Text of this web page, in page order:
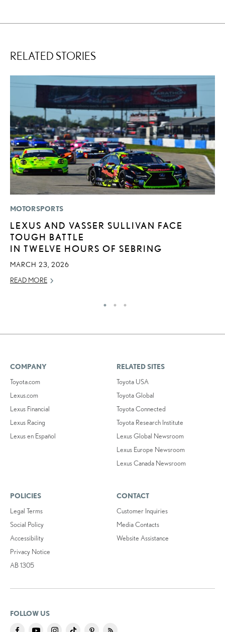
RELATED STORIES
MOTORSPORTS
LEXUS AND VASSER SULLIVAN FACE
TOUGH BATTLE
IN TWELVE HOURS OF SEBRING
MARCH 23, 2026
READ MORE
COMPANY
Toyota.com
Lexus.com
Lexus Financial
Lexus Racing
Lexus en Español
RELATED SITES
Toyota USA
Toyota Global
Toyota Connected
Toyota Research Institute
Lexus Global Newsroom
Lexus Europe Newsroom
Lexus Canada Newsroom
POLICIES
Legal Terms
Social Policy
Accessibility
Privacy Notice
AB 1305
CONTACT
Customer Inquiries
Media Contacts
Website Assistance
FOLLOW US